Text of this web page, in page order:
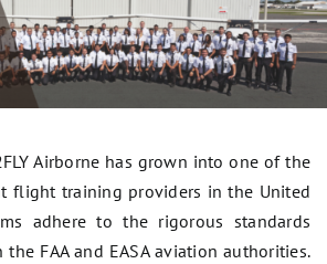
Airborne has grown into one of the
flight training providers in the United
adhere to the rigorous standards
FAA and EASA aviation authorities.